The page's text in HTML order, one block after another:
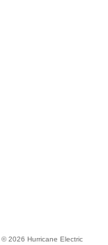
2026 Hurricane Electric